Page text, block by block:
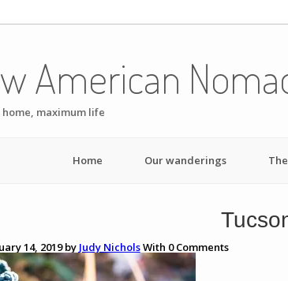
American
maximum life
Home Our wanderings
14, 2019 by Judy NicholsWith 0Comments